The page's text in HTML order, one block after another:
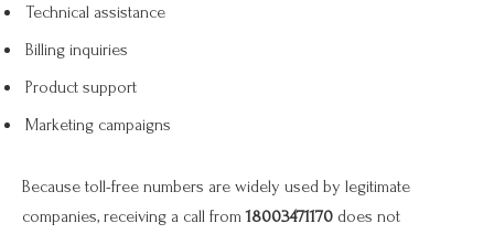
Technical assistance
Billing inquiries
Product support
Marketing campaigns
Because toll-free numbers are widely used by legitimate
companies, receiving a call from18003471170 does not